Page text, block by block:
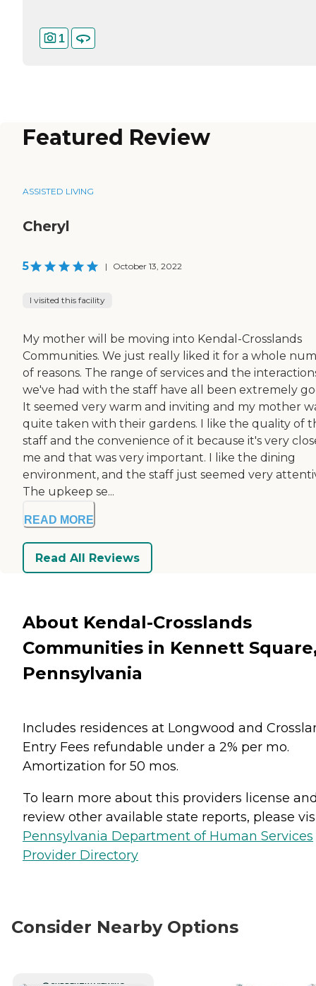
1
Featured Review
ASSISTED LIVING
Cheryl
5 | October 13, 2022
I visited this facility
My mother will be moving into Kendal-Crosslands
Communities. We just really liked it for a whole
of reasons. The range of services and the
we've had with the staff have all been extremely
It seemed very warm and inviting and my mother
quite taken with their gardens. I like the quality of
staff and the convenience of it because it's very
me and that was very important. I like the dining
environment, and the staff just seemed very
The upkeep se...
READ MORE
Read All Reviews
About Kendal-Crosslands
Communities in Kennett
Pennsylvania
Includes residences at Longwood and
Entry Fees refundable under a 2% per mo.
Amortization for 50 mos.
To learn more about this providers license
review other available state reports, please
Pennsylvania Department of Human Services
Provider Directory
Consider Nearby Options